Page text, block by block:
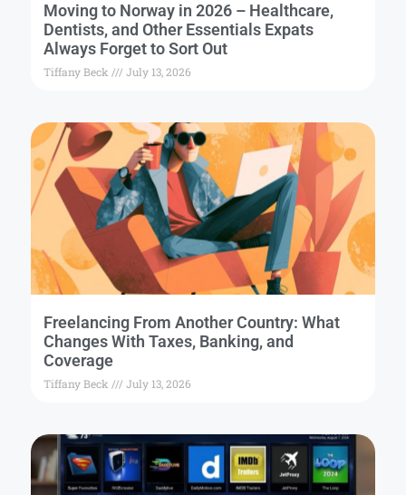
Moving to Norway in 2026 – Healthcare,
Dentists, and Other Essentials Expats
Always Forget to Sort Out
Tiffany Beck July 13, 2026
Freelancing From Another Country: What
Changes With Taxes, Banking, and
Coverage
Tiffany Beck July 13, 2026